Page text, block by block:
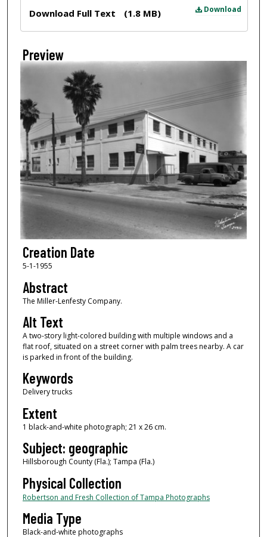
Download
Download Full Text (1.8 MB)
Preview
Creation Date
5-1-1955
Abstract
The Miller-Lenfesty Company.
Alt Text
A two-story light-colored building with multiple windows and a
flat roof, situated on a street corner with palm trees nearby. A car
is parked in front of the building.
Keywords
Delivery trucks
Extent
1 black-and-white photograph; 21 x 26 cm.
Subject: geographic
Hillsborough County (Fla.); Tampa (Fla.)
Physical Collection
Robertson and Fresh Collection of Tampa Photographs
Media Type
Black-and-white photographs